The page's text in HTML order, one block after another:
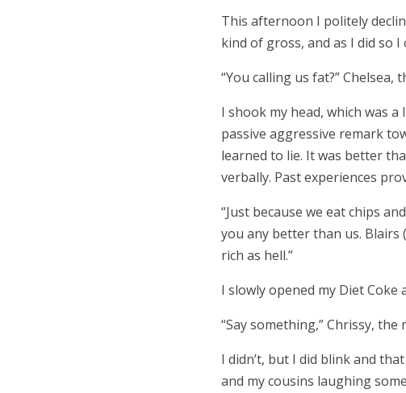
This afternoon I politely
kind of gross, and as I did so
“You calling us fat?”Chelsea,
I shook my head, which was
passive aggressive remark
learned to lie. It was better
verbally. Past experiences
“Just because we eat chips
you any better than us. Blairs
rich as hell.”
I slowly opened my Diet
“Say something,”Chrissy, the
I didn’t, but I did blink and
and my cousins laughing